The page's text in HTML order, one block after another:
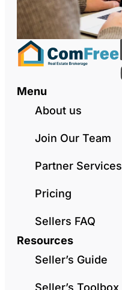
Menu
About us
Join Our Team
Partner Services
Pricing
Sellers FAQ
Resources
Seller’s Guide
Seller’s Toolbox